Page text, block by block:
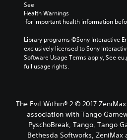
See
Health Warnings
for important health information
Library programs ©Sony Interactive
exclusively licensed to Sony
Software Usage Terms apply, See
full usage rights.
The Evil Within® 2 © 2017
association with Tango
PyschoBreak, Tango, Tango
Bethesda Softworks,